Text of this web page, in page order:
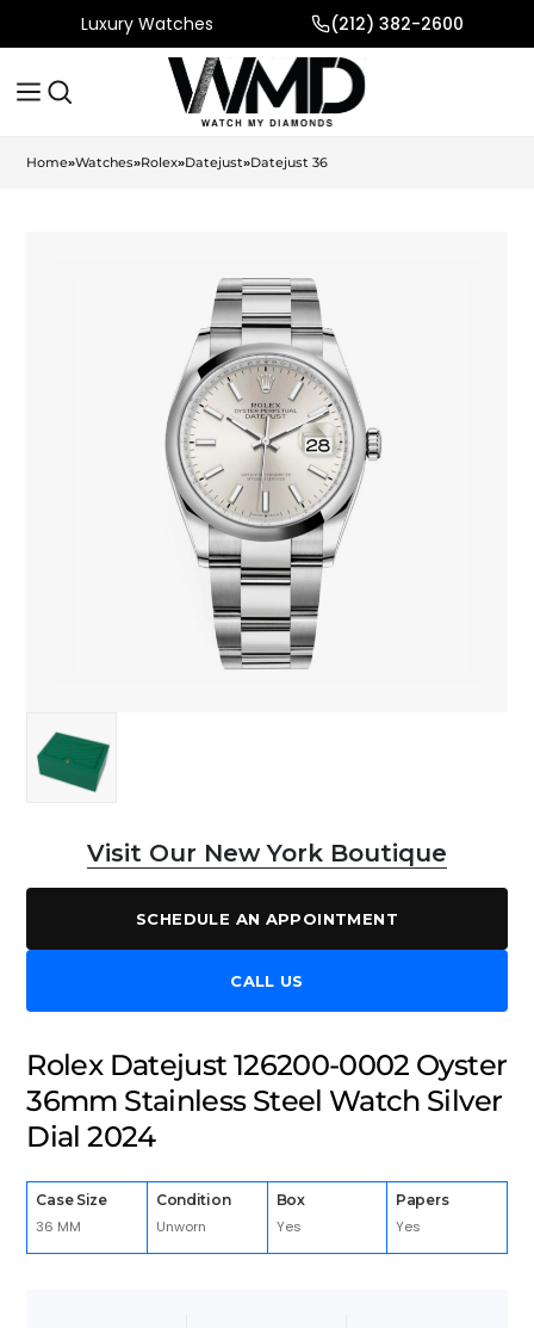
Luxury Watches (212) 382-2600
Home»Watches»Rolex»Datejust»Datejust 36
Visit Our New York Boutique
SCHEDULE AN APPOINTMENT
CALL US
Rolex Datejust 126200-0002 Oyster
36mm Stainless Steel Watch Silver
Dial 2024
Case Size
36 MM
Condition
Unworn
Box
Yes
Papers
Yes